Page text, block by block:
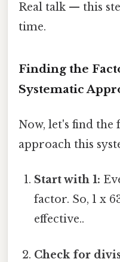
Real talk — this
time.
Finding the
Systematic
Now, let's find the
approach this
Start with 1:
factor. So, 1 x
effective..
Check for